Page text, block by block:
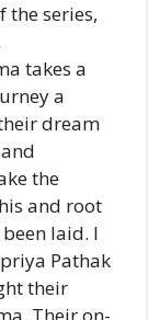
the series,
takes a
a
dream
the
and root
laid. I
Pathak
their